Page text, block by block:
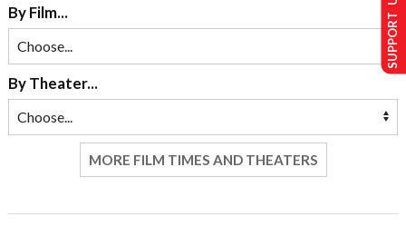
By Film...
By Theater...
MORE FILM TIMES AND THEATERS
SUPPORT US